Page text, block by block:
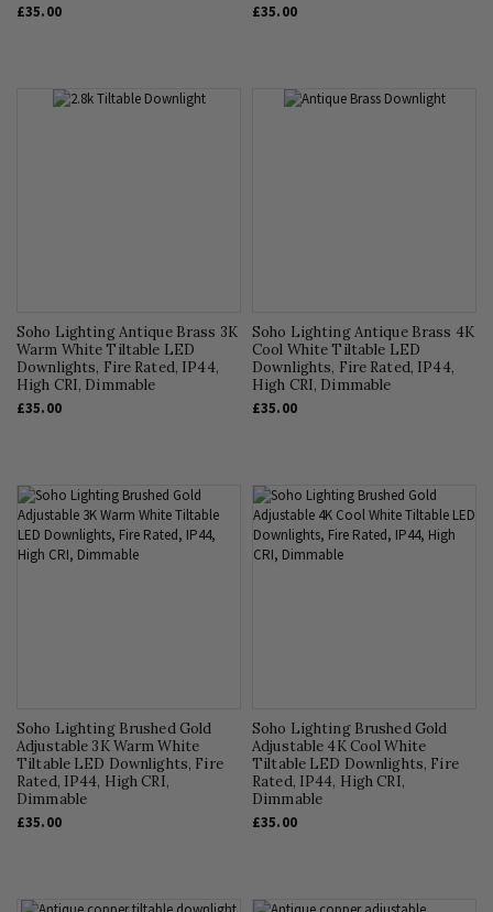
£35.00
£35.00
Soho Lighting Antique Brass 3K
Warm White Tiltable LED
Downlights, Fire Rated, IP44,
High CRI, Dimmable
£35.00
Soho Lighting Antique Brass 4K
Cool White Tiltable LED
Downlights, Fire Rated, IP44,
High CRI, Dimmable
£35.00
Soho Lighting Brushed Gold
Adjustable 3K Warm White
Tiltable LED Downlights, Fire
Rated, IP44, High CRI,
Dimmable
£35.00
Soho Lighting Brushed Gold
Adjustable 4K Cool White
Tiltable LED Downlights, Fire
Rated, IP44, High CRI,
Dimmable
£35.00